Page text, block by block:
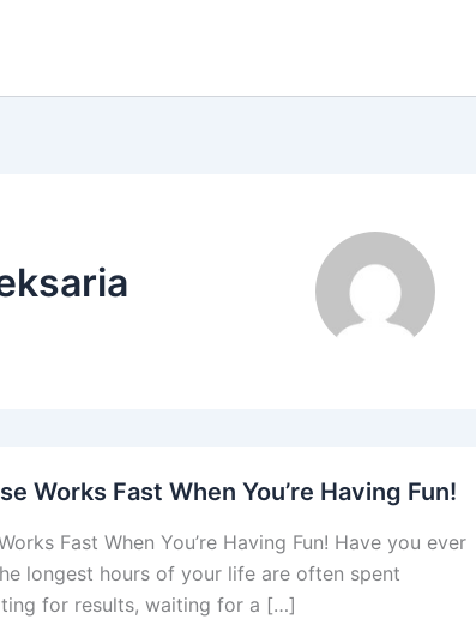
Works Fast When You’re Having Fun!
Fast When You’re Having Fun! Have you ever
longest hours of your life are often spent
for results, waiting for a […]